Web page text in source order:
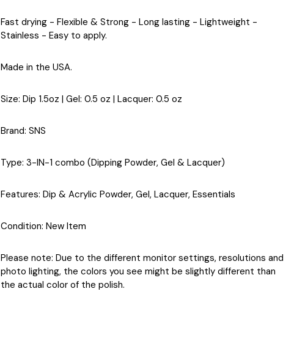
Fast drying - Flexible & Strong - Long lasting - Lightweight -
Stainless - Easy to apply.
Made in the USA.
Size: Dip 1.5oz | Gel: 0.5 oz | Lacquer: 0.5 oz
Brand: SNS
Type: 3-IN-1 combo (Dipping Powder, Gel & Lacquer)
Features: Dip & Acrylic Powder, Gel, Lacquer, Essentials
Condition: New Item
Please note: Due to the different monitor settings, resolutions and
photo lighting, the colors you see might be slightly different than
the actual color of the polish.